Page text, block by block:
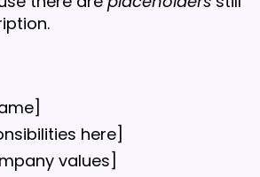
here]
values]